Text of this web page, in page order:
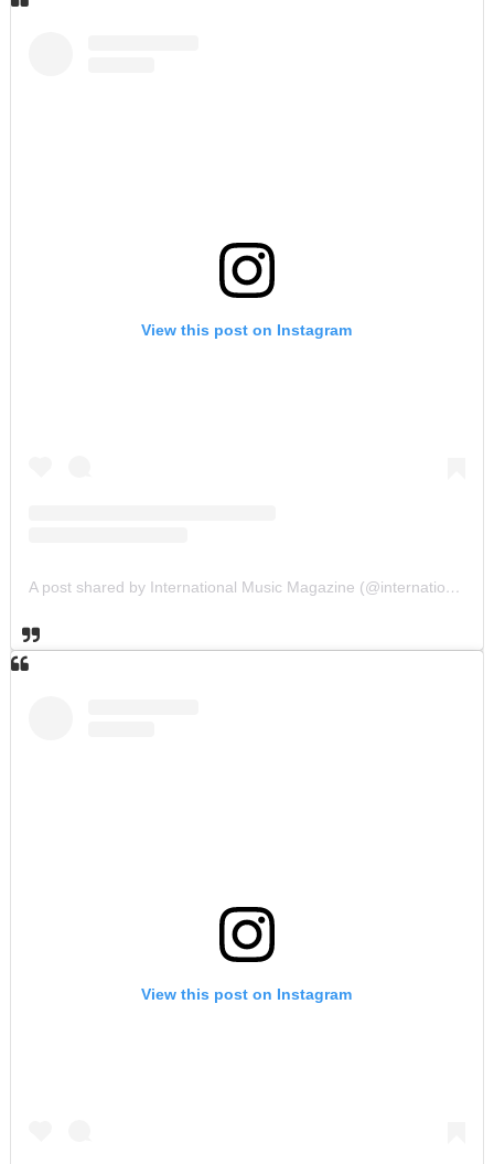
View this post on Instagram
A post shared by International Music Magazine (@internationalmusicmagazine)
View this post on Instagram